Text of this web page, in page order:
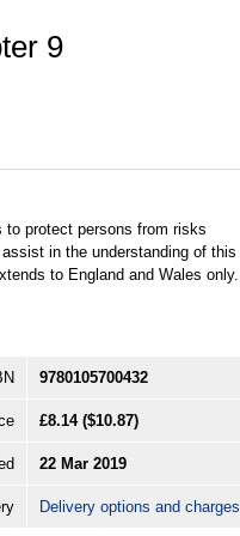
9
to protect persons from risks
in the understanding of this
to England and Wales only.
9780105700432
£8.14 ($10.87)
22 Mar 2019
Delivery options and charges